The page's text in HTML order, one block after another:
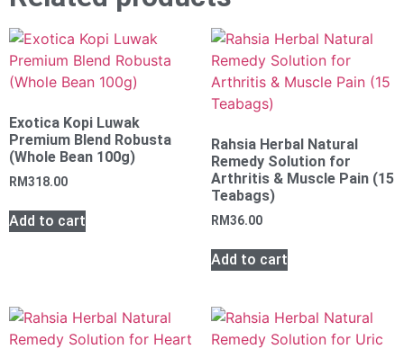
Exotica Kopi Luwak
Premium Blend Robusta
(Whole Bean 100g)
RM318.00
Add to cart
Rahsia Herbal Natural
Remedy Solution for
Arthritis & Muscle Pain (15
Teabags)
RM36.00
Add to cart